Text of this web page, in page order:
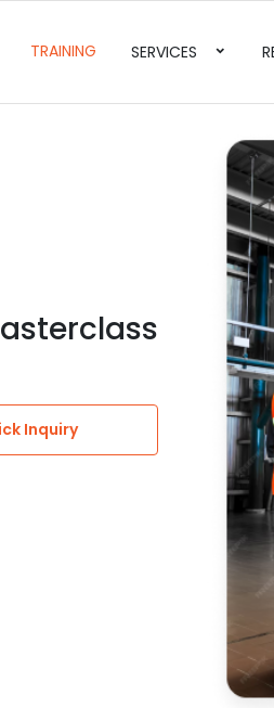
TRAINING SERVICES
Inquiry